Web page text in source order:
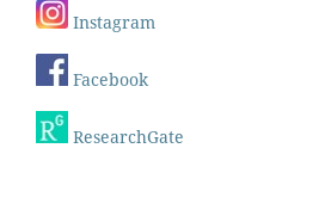
Instagram
Facebook
ResearchGate